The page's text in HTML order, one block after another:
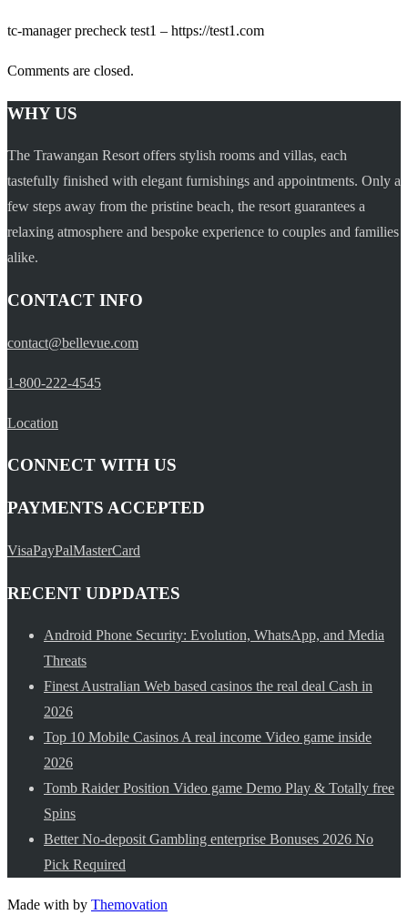
tc-manager precheck test1 – https://test1.com
Comments are closed.
WHY US
The Trawangan Resort offers stylish rooms and villas, each
tastefully finished with elegant furnishings and appointments. Only a
few steps away from the pristine beach, the resort guarantees a
relaxing atmosphere and bespoke experience to couples and families
alike.
CONTACT INFO
contact@bellevue.com
1-800-222-4545
Location
CONNECT WITH US
PAYMENTS ACCEPTED
VisaPayPalMasterCard
RECENT UDPDATES
Android Phone Security: Evolution, WhatsApp, and Media
Threats
Finest Australian Web based casinos the real deal Cash in
2026
Top 10 Mobile Casinos A real income Video game inside
2026
Tomb Raider Position Video game Demo Play & Totally free
Spins
Better No-deposit Gambling enterprise Bonuses 2026 No
Pick Required
Made with by Themovation